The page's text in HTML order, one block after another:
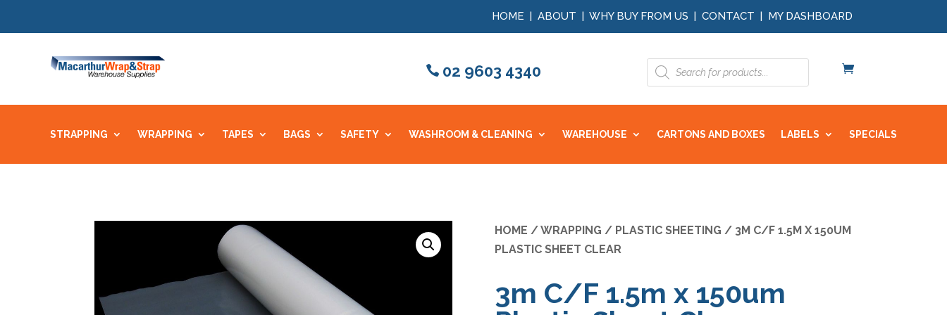
HOME | ABOUT | WHY BUY FROM US | CONTACT | MY DASHBOARD
02 9603 4340
Products
search
STRAPPING WRAPPING TAPES BAGS SAFETY WASHROOM & CLEANING WAREHOUSE CARTONS AND BOXES LABELS SPECIALS
HOME /WRAPPING / PLASTIC SHEETING / 3M C/F 1.5M X 150UM
PLASTIC SHEET CLEAR
3m C/F 1.5m x 150um